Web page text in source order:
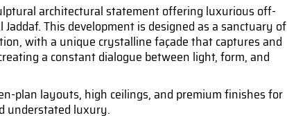
architectural statement offering luxurious off-
This development is designed as a sanctuary of
with a unique crystalline façade that captures and
a constant dialogue between light, form, and
plan layouts, high ceilings, and premium finishes for
understated luxury.